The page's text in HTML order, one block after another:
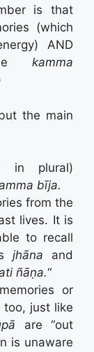
is that
(which
AND
kamma
the main
in plural)
bīja.
from the
lives. It is
to recall
jhāna and
ñāṇa.“
or
too, just like
are “out
is unaware